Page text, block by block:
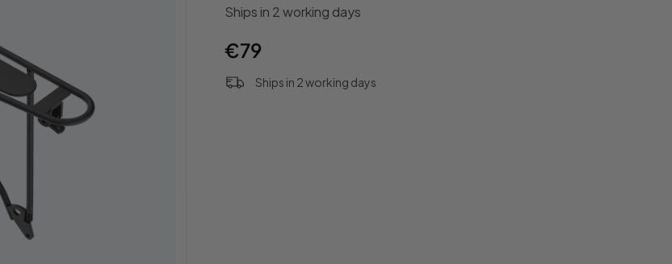
Ships in 2 working days
Regular
€79
Ships in 2 working days